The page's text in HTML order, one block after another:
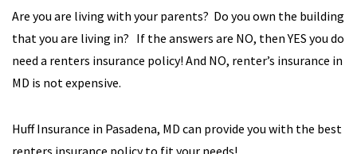
Are you are living with your parents? Do you own the building
that you are living in? If the answers are NO, then YES you do
need a renters insurance policy! And NO, renter’s insurance in
MD is not expensive.
Huff Insurance in Pasadena, MD can provide you with the best
renters insurance policy to fit your needs!